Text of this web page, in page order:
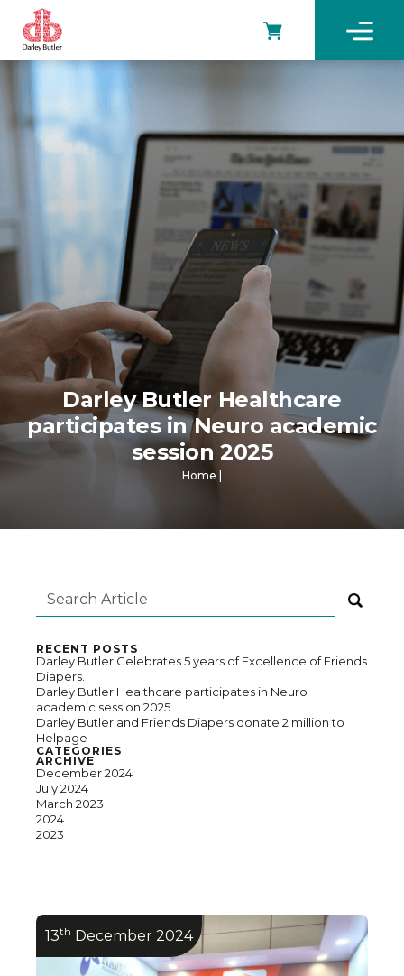
Home |
Darley Butler Healthcare
participates in Neuro academic
session 2025
RECENT POSTS
Darley Butler Celebrates 5 years of Excellence of Friends
Diapers.
Darley Butler Healthcare participates in Neuro
academic session 2025
Darley Butler and Friends Diapers donate 2 million to
Helpage
CATEGORIES
ARCHIVE
December 2024
July 2024
March 2023
2024
2023
13th December 2024